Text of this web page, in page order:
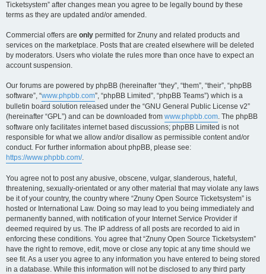
Ticketsystem” after changes mean you agree to be legally bound by these
terms as they are updated and/or amended.
Commercial offers are only permitted for Znuny and related products and
services on the marketplace. Posts that are created elsewhere will be deleted
by moderators. Users who violate the rules more than once have to expect an
account suspension.
Our forums are powered by phpBB (hereinafter “they”, “them”, “their”, “phpBB
software”, “www.phpbb.com”, “phpBB Limited”, “phpBB Teams”) which is a
bulletin board solution released under the “GNU General Public License v2”
(hereinafter “GPL”) and can be downloaded from www.phpbb.com. The phpBB
software only facilitates internet based discussions; phpBB Limited is not
responsible for what we allow and/or disallow as permissible content and/or
conduct. For further information about phpBB, please see:
https://www.phpbb.com/.
You agree not to post any abusive, obscene, vulgar, slanderous, hateful,
threatening, sexually-orientated or any other material that may violate any laws
be it of your country, the country where “Znuny Open Source Ticketsystem” is
hosted or International Law. Doing so may lead to you being immediately and
permanently banned, with notification of your Internet Service Provider if
deemed required by us. The IP address of all posts are recorded to aid in
enforcing these conditions. You agree that “Znuny Open Source Ticketsystem”
have the right to remove, edit, move or close any topic at any time should we
see fit. As a user you agree to any information you have entered to being stored
in a database. While this information will not be disclosed to any third party